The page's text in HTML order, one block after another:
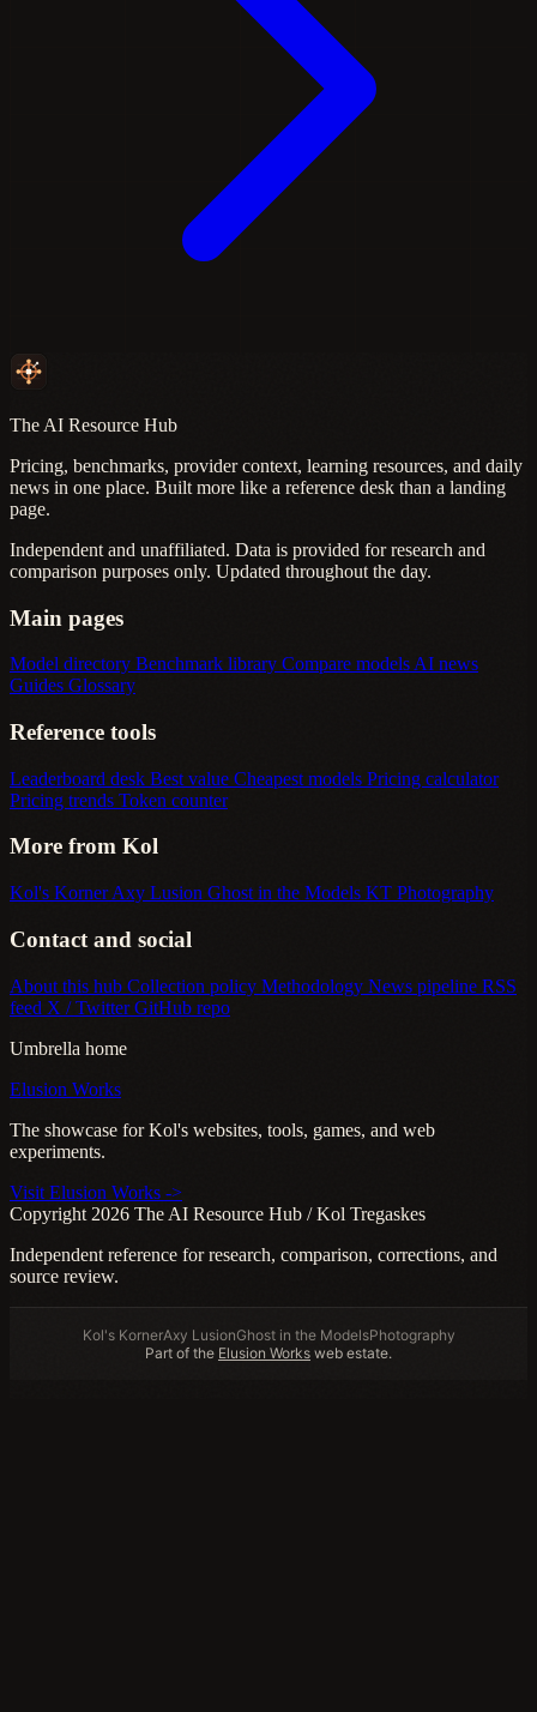
The AI Resource Hub
Pricing, benchmarks, provider context, learning resources, and daily
news in one place. Built more like a reference desk than a landing
page.
Independent and unaffiliated. Data is provided for research and
comparison purposes only. Updated throughout the day.
Main pages
Model directory Benchmark library Compare models AI news
Guides Glossary
Reference tools
Leaderboard desk Best value Cheapest models Pricing calculator
Pricing trends Token counter
More from Kol
Kol's KornerAxy Lusion Ghost in the Models KT Photography
Contact and social
About this hub Collection policy Methodology News pipeline RSS
feed X / TwitterGitHub repo
Umbrella home
Elusion Works
The showcase for Kol's websites, tools, games, and web
experiments.
Visit Elusion Works ->
Copyright 2026 The AI Resource Hub / Kol Tregaskes
Independent reference for research, comparison, corrections, and
source review.
Kol's KornerAxy LusionGhost in the ModelsPhotography
Part of the Elusion Works web estate.